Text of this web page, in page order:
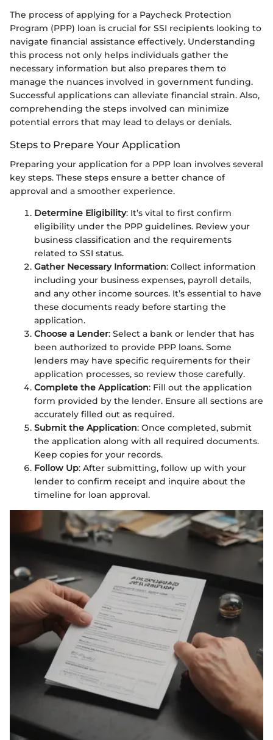
The process of applying for a Paycheck Protection
Program (PPP) loan is crucial for SSI recipients looking to
navigate financial assistance effectively. Understanding
this process not only helps individuals gather the
necessary information but also prepares them to
manage the nuances involved in government funding.
Successful applications can alleviate financial strain. Also,
comprehending the steps involved can minimize
potential errors that may lead to delays or denials.
Steps to Prepare Your Application
Preparing your application for a PPP loan involves several
key steps. These steps ensure a better chance of
approval and a smoother experience.
Determine Eligibility: It’s vital to first confirm
eligibility under the PPP guidelines. Review your
business classification and the requirements
related to SSI status.
Gather Necessary Information: Collect information
including your business expenses, payroll details,
and any other income sources. It’s essential to have
these documents ready before starting the
application.
Choose a Lender: Select a bank or lender that has
been authorized to provide PPP loans. Some
lenders may have specific requirements for their
application processes, so review those carefully.
Complete the Application: Fill out the application
form provided by the lender. Ensure all sections are
accurately filled out as required.
Submit the Application: Once completed, submit
the application along with all required documents.
Keep copies for your records.
Follow Up: After submitting, follow up with your
lender to confirm receipt and inquire about the
timeline for loan approval.